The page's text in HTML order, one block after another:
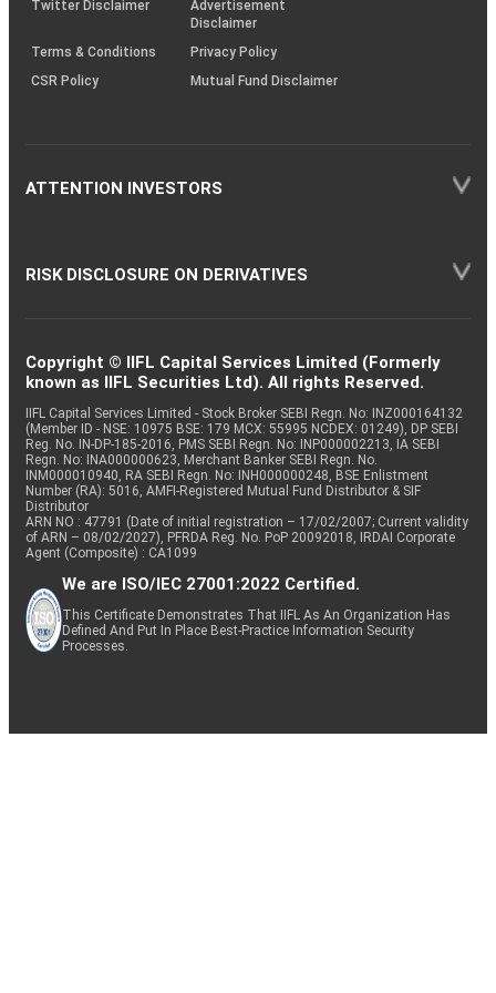
Twitter Disclaimer
Advertisement
Disclaimer
Terms & Conditions
Privacy Policy
CSR Policy
Mutual Fund Disclaimer
ATTENTION INVESTORS
RISK DISCLOSURE ON DERIVATIVES
Copyright © IIFL Capital Services Limited (Formerly
known as IIFL Securities Ltd). All rights Reserved.
IIFL Capital Services Limited - Stock Broker SEBI Regn. No: INZ000164132
(Member ID - NSE: 10975 BSE: 179 MCX: 55995 NCDEX: 01249), DP SEBI
Reg. No. IN-DP-185-2016, PMS SEBI Regn. No: INP000002213, IA SEBI
Regn. No: INA000000623, Merchant Banker SEBI Regn. No.
INM000010940, RA SEBI Regn. No: INH000000248, BSE Enlistment
Number (RA): 5016, AMFI-Registered Mutual Fund Distributor & SIF
Distributor
ARN NO : 47791 (Date of initial registration – 17/02/2007; Current validity
of ARN – 08/02/2027), PFRDA Reg. No. PoP 20092018, IRDAI Corporate
Agent (Composite) : CA1099
We are ISO/IEC 27001:2022 Certified.
This Certificate Demonstrates That IIFL As An Organization Has
Defined And Put In Place Best-Practice Information Security
Processes.